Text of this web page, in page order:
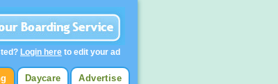
Advertise
Daycare
Login here to edit your ad